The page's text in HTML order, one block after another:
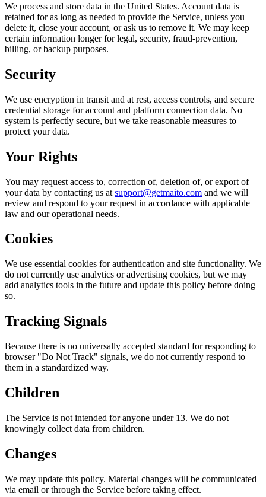
We process and store data in the United States. Account data is
retained for as long as needed to provide the Service, unless you
delete it, close your account, or ask us to remove it. We may keep
certain information longer for legal, security, fraud-prevention,
billing, or backup purposes.
Security
We use encryption in transit and at rest, access controls, and secure
credential storage for account and platform connection data. No
system is perfectly secure, but we take reasonable measures to
protect your data.
Your Rights
You may request access to, correction of, deletion of, or export of
your data by contacting us at support@getmaito.com and we will
review and respond to your request in accordance with applicable
law and our operational needs.
Cookies
We use essential cookies for authentication and site functionality. We
do not currently use analytics or advertising cookies, but we may
add analytics tools in the future and update this policy before doing
so.
Tracking Signals
Because there is no universally accepted standard for responding to
browser "Do Not Track" signals, we do not currently respond to
them in a standardized way.
Children
The Service is not intended for anyone under 13. We do not
knowingly collect data from children.
Changes
We may update this policy. Material changes will be communicated
via email or through the Service before taking effect.